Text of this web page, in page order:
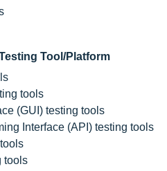
Tool/Platform
tools
(GUI) testing tools
Interface (API) testing tools
tools